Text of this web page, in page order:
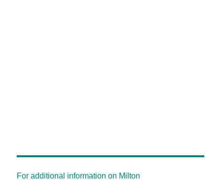
For additional information on Milton